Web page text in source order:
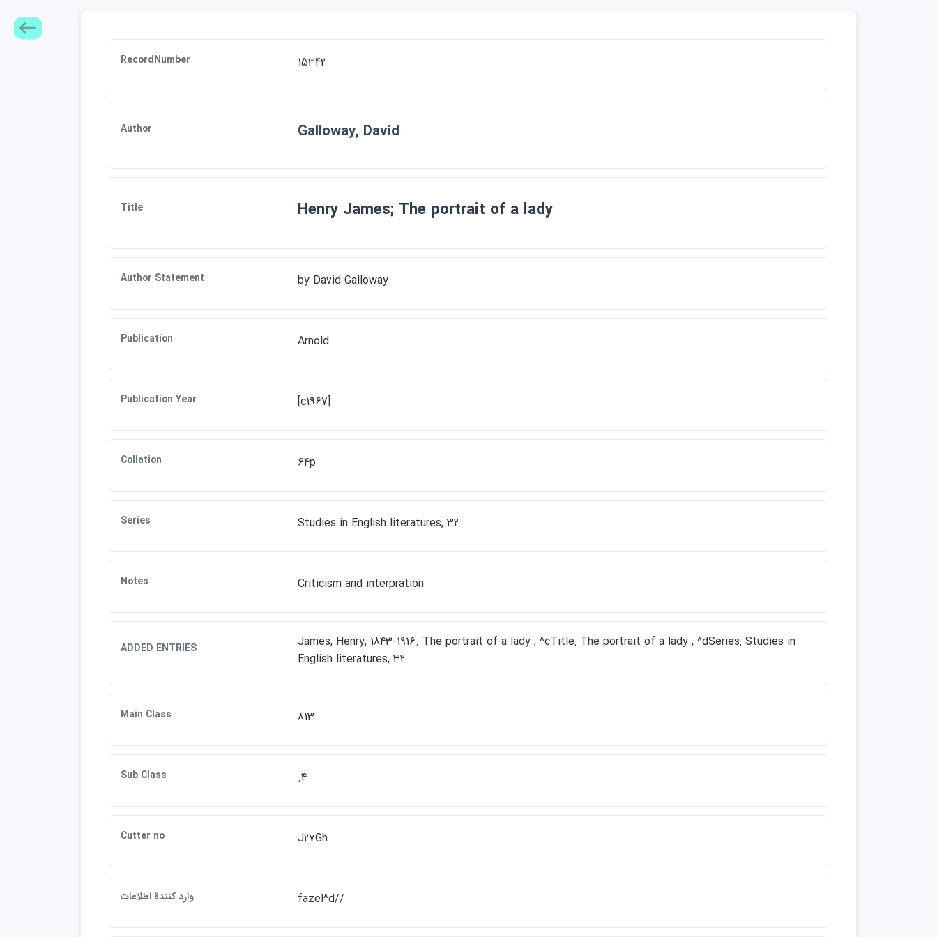
RecordNumber 15342
Author Galloway, David
Title Henry James; The portrait of a lady
Author Statement by David Galloway
Publication Arnold
Publication Year [c1967]
Collation 64p
Series Studies in English literatures, 32
Notes Criticism and interpration
ADDED ENTRIES
James, Henry, 1843-1916. The portrait of a lady , ^cTitle: The portrait of a lady , ^dSeries: Studies in
English literatures, 32
Main Class 813
Sub Class .4
Cutter no J27Gh
وارد كنندة اطلاعات fazel^d//